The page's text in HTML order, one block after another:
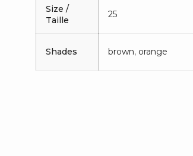
Size /
Taille
25
Shades brown, orange